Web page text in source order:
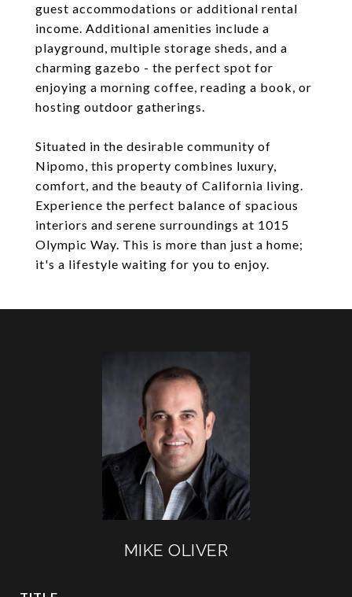
guest accommodations or additional rental
income. Additional amenities include a
playground, multiple storage sheds, and a
charming gazebo - the perfect spot for
enjoying a morning coffee, reading a book, or
hosting outdoor gatherings.
Situated in the desirable community of
Nipomo, this property combines luxury,
comfort, and the beauty of California living.
Experience the perfect balance of spacious
interiors and serene surroundings at 1015
Olympic Way. This is more than just a home;
it's a lifestyle waiting for you to enjoy.
MIKE OLIVER